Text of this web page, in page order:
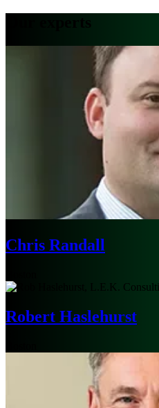
Chris Randall
Robert Haslehurst